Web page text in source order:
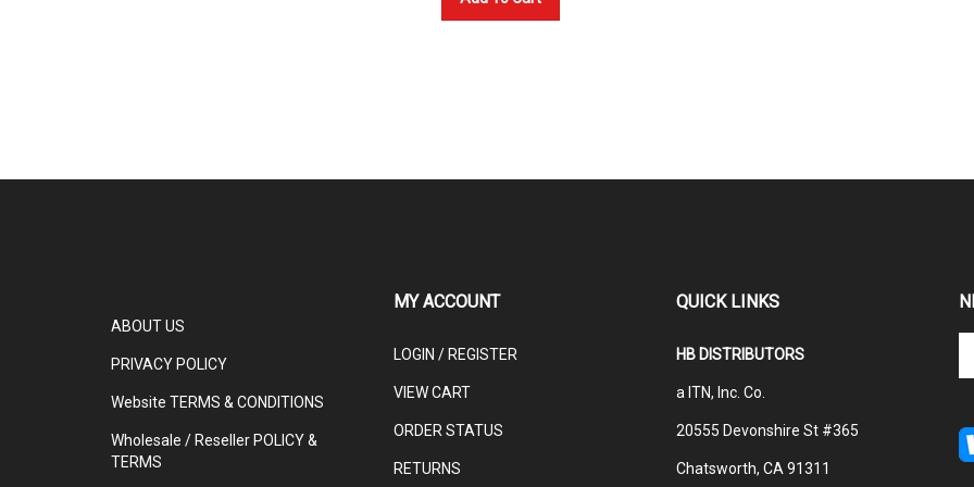
TERMS
MY ACCOUNT QUICK LINKS
HB DISTRIBUTORS
to